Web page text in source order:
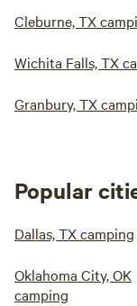
Cleburne, TX
Wichita Falls, TX
Granbury, TX
Popular
Dallas, TX camping
Oklahoma City, OK
camping